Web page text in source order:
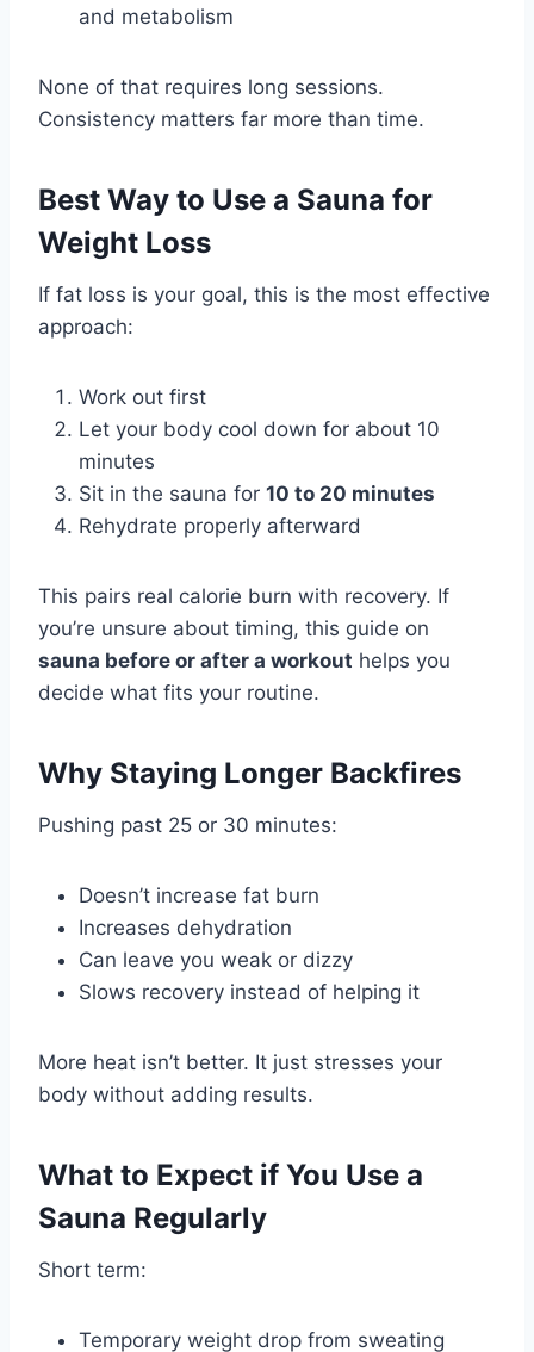
and metabolism
None of that requires long sessions.
Consistency matters far more than time.
Best Way to Use a Sauna for
Weight Loss
If fat loss is your goal, this is the most effective
approach:
Work out first
Let your body cool down for about 10
minutes
Sit in the sauna for 10 to 20 minutes
Rehydrate properly afterward
This pairs real calorie burn with recovery. If
you’re unsure about timing, this guide on
sauna before or after a workout helps you
decide what fits your routine.
Why Staying Longer Backfires
Pushing past 25 or 30 minutes:
Doesn’t increase fat burn
Increases dehydration
Can leave you weak or dizzy
Slows recovery instead of helping it
More heat isn’t better. It just stresses your
body without adding results.
What to Expect if You Use a
Sauna Regularly
Short term:
Temporary weight drop from sweating